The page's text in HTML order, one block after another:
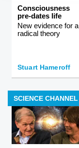
Consciousness
pre-dates life
New evidence for a
radical theory
Stuart Hameroff
SCIENCE CHANNEL